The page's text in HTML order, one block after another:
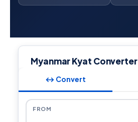
Myanmar Kyat Converter
↔ Convert
FROM